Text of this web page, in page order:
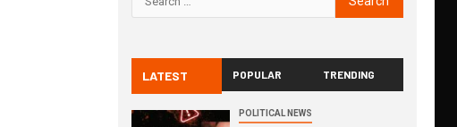
LATEST POPULAR TRENDING
POLITICAL NEWS